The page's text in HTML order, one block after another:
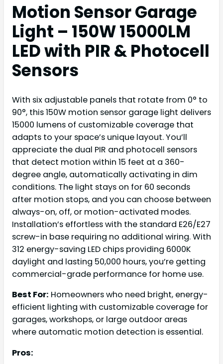
Motion Sensor Garage
Light – 150W 15000LM
LED with PIR & Photocell
Sensors
With six adjustable panels that rotate from 0° to
90°, this 150W motion sensor garage light delivers
15000 lumens of customizable coverage that
adapts to your space’s unique layout. You’ll
appreciate the dual PIR and photocell sensors
that detect motion within 15 feet at a 360-
degree angle, automatically activating in dim
conditions. The light stays on for 60 seconds
after motion stops, and you can choose between
always-on, off, or motion-activated modes.
Installation’s effortless with the standard E26/E27
screw-in base requiring no additional wiring. With
312 energy-saving LED chips providing 6000K
daylight and lasting 50,000 hours, you’re getting
commercial-grade performance for home use.
Best For: Homeowners who need bright, energy-
efficient lighting with customizable coverage for
garages, workshops, or large outdoor areas
where automatic motion detection is essential.
Pros: